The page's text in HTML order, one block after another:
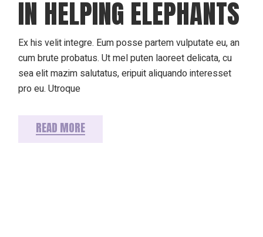
IN HELPING ELEPHANTS
Ex his velit integre. Eum posse partem vulputate eu, an
cum brute probatus. Ut mel puten laoreet delicata, cu
sea elit mazim salutatus, eripuit aliquando interesset
pro eu. Utroque
READ MORE